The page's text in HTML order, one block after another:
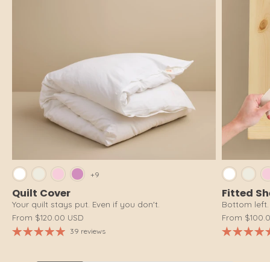
+9
Quilt Cover
Your quilt stays put. Even if you don't.
From $120.00 USD
39 reviews
Fitted
Bottom
From
Bright White
Cloud White
Pink SaltDusty Pink